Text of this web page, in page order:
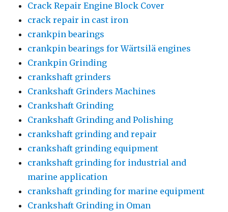
Crack Repair Engine Block Cover
crack repair in cast iron
crankpin bearings
crankpin bearings for Wärtsilä engines
Crankpin Grinding
crankshaft grinders
Crankshaft Grinders Machines
Crankshaft Grinding
Crankshaft Grinding and Polishing
crankshaft grinding and repair
crankshaft grinding equipment
crankshaft grinding for industrial and
marine application
crankshaft grinding for marine equipment
Crankshaft Grinding in Oman